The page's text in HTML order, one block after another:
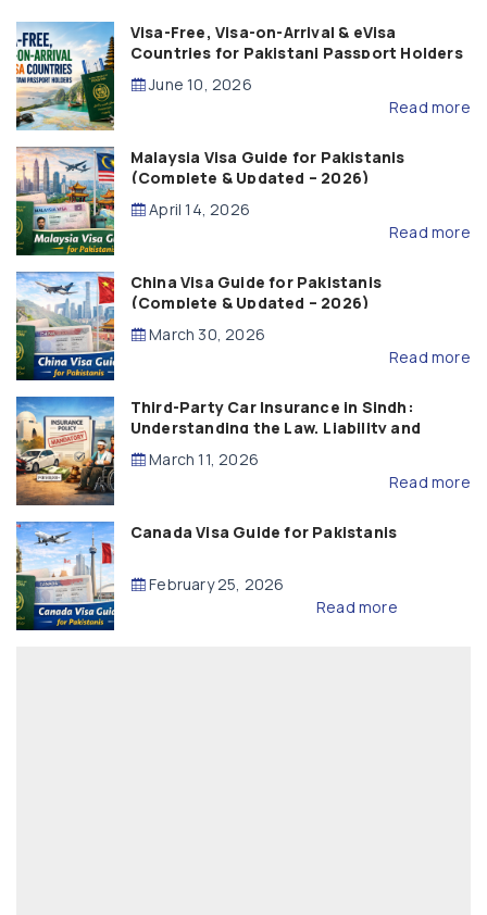
Visa-Free, Visa-on-Arrival & eVisa
Countries for Pakistani Passport Holders
(2026 Guide)
June 10, 2026
Read more
Malaysia Visa Guide for Pakistanis
(Complete & Updated – 2026)
April 14, 2026
Read more
China Visa Guide for Pakistanis
(Complete & Updated – 2026)
March 30, 2026
Read more
Third-Party Car Insurance in Sindh:
Understanding the Law, Liability and
Compensation
March 11, 2026
Read more
Canada Visa Guide for Pakistanis
February 25, 2026
Read more